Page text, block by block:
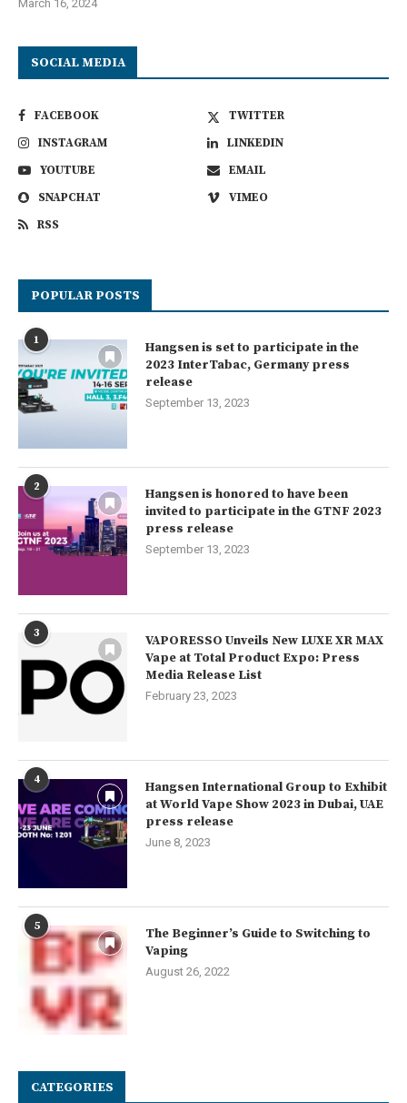
March 16, 2024
SOCIAL MEDIA
FACEBOOK
TWITTER
INSTAGRAM
LINKEDIN
YOUTUBE
EMAIL
SNAPCHAT
VIMEO
RSS
POPULAR POSTS
1
Hangsen is set to participate in the
2023 InterTabac, Germany press
release
September 13, 2023
2
Hangsen is honored to have been
invited to participate in the GTNF 2023
press release
September 13, 2023
3
VAPORESSO Unveils New LUXE XR MAX
Vape at Total Product Expo: Press
Media Release List
February 23, 2023
4
Hangsen International Group to Exhibit
at World Vape Show 2023 in Dubai, UAE
press release
June 8, 2023
5
The Beginner’s Guide to Switching to
Vaping
August 26, 2022
CATEGORIES